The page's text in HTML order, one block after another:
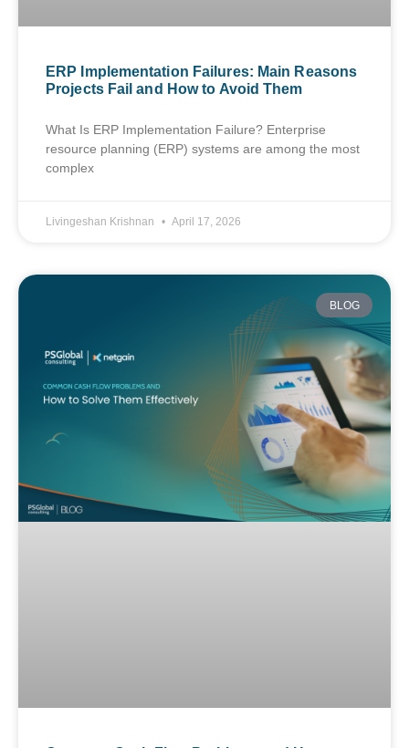
ERP Implementation Failures: Main Reasons
Projects Fail and How to Avoid Them
What Is ERP Implementation Failure? Enterprise
resource planning (ERP) systems are among the most
complex
Livingeshan Krishnan April 17, 2026
BLOG